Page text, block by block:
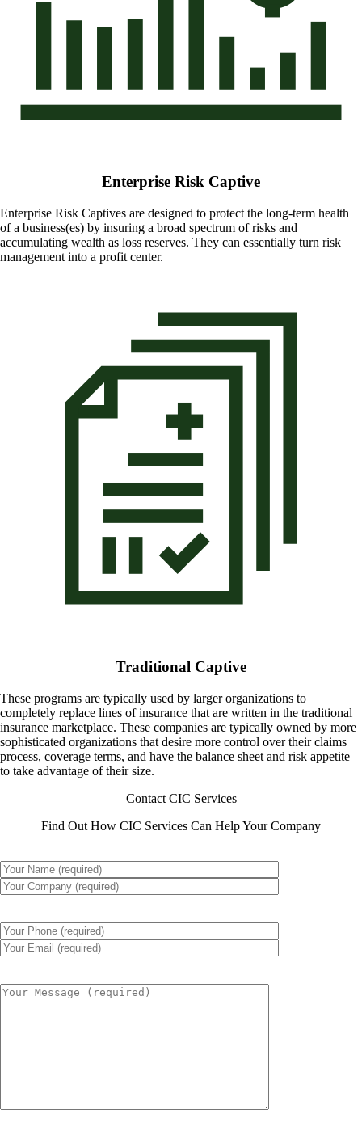
Enterprise Risk Captive
Enterprise Risk Captives are designed to protect the long-term health
of a business(es) by insuring a broad spectrum of risks and
accumulating wealth as loss reserves. They can essentially turn risk
management into a profit center.
Traditional Captive
These programs are typically used by larger organizations to
completely replace lines of insurance that are written in the traditional
insurance marketplace. These companies are typically owned by more
sophisticated organizations that desire more control over their claims
process, coverage terms, and have the balance sheet and risk appetite
to take advantage of their size.
Contact CIC Services
Find Out How CIC Services Can Help Your Company